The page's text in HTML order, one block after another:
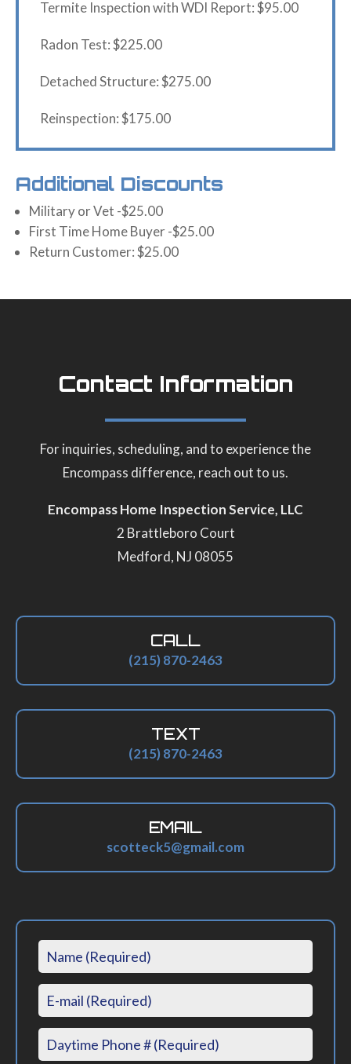
Termite Inspection with WDI Report: $95.00
Radon Test: $225.00
Detached Structure: $275.00
Reinspection: $175.00
Additional Discounts
Military or Vet -$25.00
First Time Home Buyer -$25.00
Return Customer: $25.00
Contact Information
For inquiries, scheduling, and to experience the
Encompass difference, reach out to us.
Encompass Home Inspection Service, LLC
2 Brattleboro Court
Medford, NJ 08055
CALL
(215) 870-2463
TEXT
(215) 870-2463
EMAIL
scotteck5@gmail.com